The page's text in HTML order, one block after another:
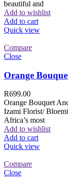
beautiful and
Add to wishlist
Add to cart
Quick view
Compare
Close
Orange
R699.00
Orange Bouquet
Izami Florist/
Africa’s most
Add to wishlist
Add to cart
Quick view
Compare
Close